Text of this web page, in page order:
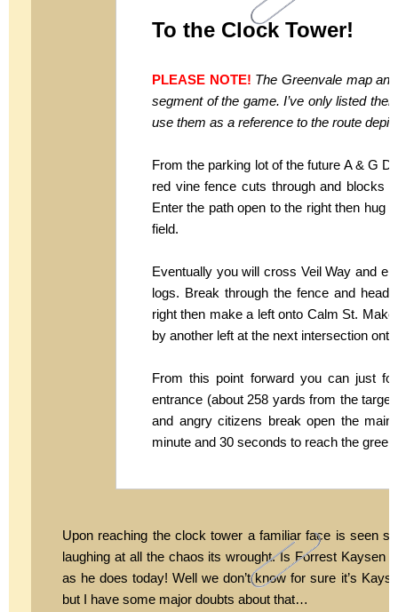
To the Clock Tower!
PLEASE NOTE! The Greenvale map
segment of the game. I’ve only listed
use them as a reference to the route
From the parking lot of the future A & G
red vine fence cuts through and blocks
Enter the path open to the right then hug
field.
Eventually you will cross Veil Way and
logs. Break through the fence and
right then make a left onto Calm St.
by another left at the next intersection
From this point forward you can just
entrance (about 258 yards from the
and angry citizens break open the
minute and 30 seconds to reach the
Upon reaching the clock tower a familiar face is seen
laughing at all the chaos its wrought. Is Forrest Kaysen
as he does today! Well we don’t know for sure it’s
but I have some major doubts about that…